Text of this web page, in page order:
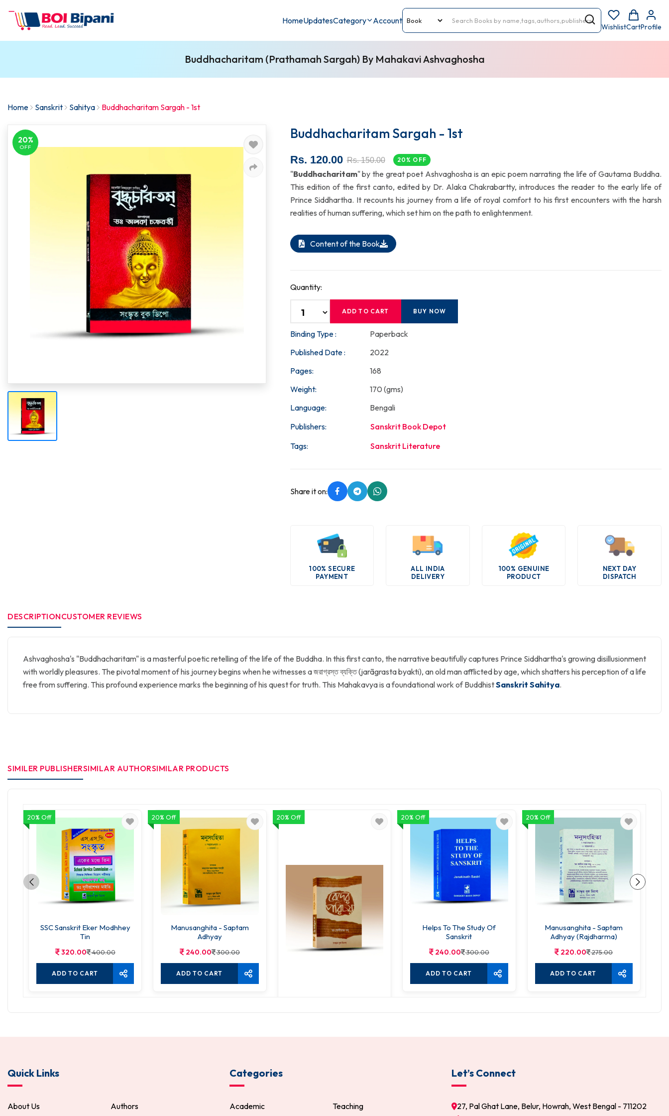
HomeUpdatesCategory Account
WishlistCartProfile
Buddhacharitam (Prathamah Sargah) By Mahakavi Ashvaghosha
Home Sanskrit Sahitya Buddhacharitam Sargah - 1st
20%
OFF
Buddhacharitam Sargah - 1st
Rs. 120.00 Rs. 150.00 20% OFF
"Buddhacharitam" by the great poet Ashvaghosha is an epic poem narrating the life of Gautama Buddha.
This edition of the first canto, edited by Dr. Alaka Chakrabartty, introduces the reader to the early life of
Prince Siddhartha. It recounts his journey from a life of royal comfort to his first encounters with the harsh
realities of human suffering, which set him on the path to enlightenment.
Content of the Book
Quantity:
ADD TO CART BUY NOW
Binding Type :
Paperback
Published Date :
2022
Pages:
168
Weight:
170 (gms)
Language:
Bengali
Publishers:
Sanskrit Book Depot
Tags:
Sanskrit Literature
Share it on:
100% SECURE
PAYMENT
ALL INDIA
DELIVERY
100% GENUINE
PRODUCT
NEXT DAY
DISPATCH
DESCRIPTIONCUSTOMER REVIEWS
Ashvaghosha's "Buddhacharitam" is a masterful poetic retelling of the life of the Buddha. In this first canto, the narrative beautifully captures Prince Siddhartha's growing disillusionment
with worldly pleasures. The pivotal moment of his journey begins when he witnesses a জরাগ্রস্ত ব্যক্তি (jarāgrasta byakti), an old man afflicted by age, which shatters his perception of a life
free from suffering. This profound experience marks the beginning of his quest for truth. This Mahakavya is a foundational work of BuddhistSanskrit Sahitya.
SIMILER PUBLISHERSIMILAR AUTHORSIMILAR PRODUCTS
20% Off
SSC Sanskrit Eker Modhhey
Tin
320.00 400.00
ADD TO CART
20% Off
Manusanghita - Saptam
Adhyay
240.00 300.00
ADD TO CART
20% Off 20% Off
Helps To The Study Of
Sanskrit
240.00 300.00
ADD TO CART
20% Off
Manusanghita - Saptam
Adhyay (Rajdharma)
220.00 275.00
ADD TO CART
Quick Links
About Us
Authors
Categories
Academic
Teaching
Let’s Connect
27, Pal Ghat Lane, Belur, Howrah, West Bengal - 711202